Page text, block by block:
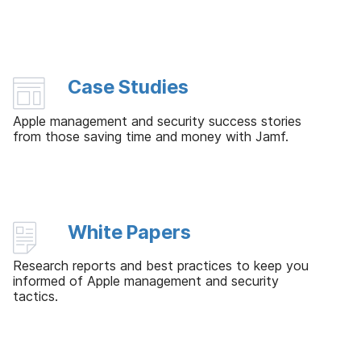
Case Studies
Apple management and security success stories
from those saving time and money with Jamf.
White Papers
Research reports and best practices to keep you
informed of Apple management and security
tactics.